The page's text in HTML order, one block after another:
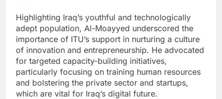
Highlighting Iraq’s youthful and technologically
adept population, Al-Moayyed underscored the
importance of ITU’s support in nurturing a culture
of innovation and entrepreneurship. He advocated
for targeted capacity-building initiatives,
particularly focusing on training human resources
and bolstering the private sector and startups,
which are vital for Iraq’s digital future.